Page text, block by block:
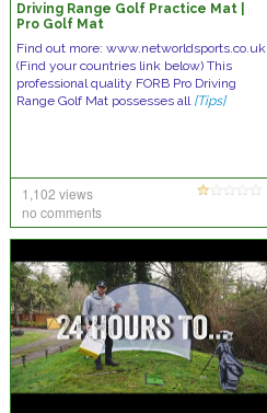
Driving Range Golf Practice Mat |
Pro Golf Mat
Find out more: www.networldsports.co.uk
(Find your countries link below) This
professional quality FORB Pro Driving
Range Golf Mat possesses all [Tips]
1,102 views
no comments